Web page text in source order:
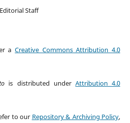
Staff
aCreative Commons Attribution 4.0
is distributed under Attribution 4.0
to our Repository & Archiving Policy,